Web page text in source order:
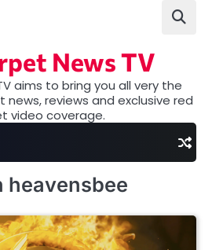
News TV
aims to bring you all very the
reviews and exclusive red
video coverage.
heavensbee